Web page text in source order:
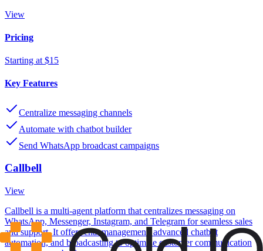
View
Pricing
Starting at $15
Key Features
Centralize messaging channels
Automate with chatbot builder
Send WhatsApp broadcast campaigns
Callbell
View
Callbell is a multi-agent platform that centralizes messaging on
WhatsApp, Messenger, Instagram, and Telegram for seamless sales
and support. It offers chat management, advanced chatbot
automation, and broadcasting to optimize customer communication